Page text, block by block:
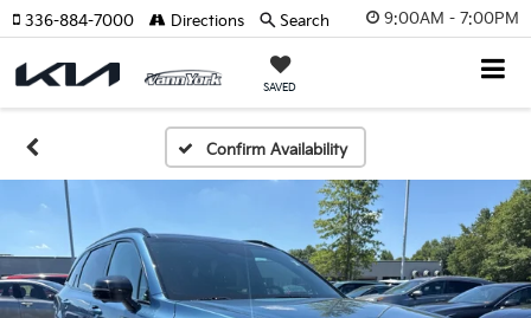
9:00AM - 7:00PM
SAVED
336-884-7000 Directions Search
Confirm Availability